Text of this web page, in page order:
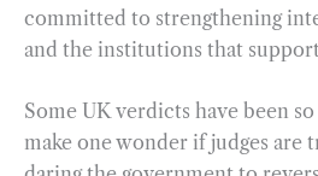
committed to strengthening
and the institutions that support
Some UK verdicts have been
make one wonder if judges are